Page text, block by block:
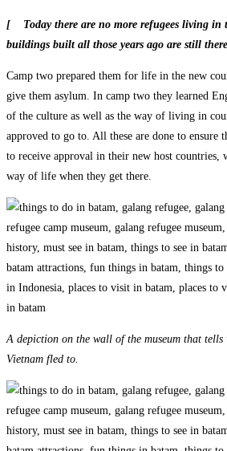
[ Today there are no more refugees living in
buildings built all those years ago are still
Camp two prepared them for life in the new
give them asylum. In camp two they learned
of the culture as well as the way of living in
approved to go to. All these are done to ensure
to receive approval in their new host countries,
way of life when they get there.
A depiction on the wall of the museum that tells
Vietnam fled to.